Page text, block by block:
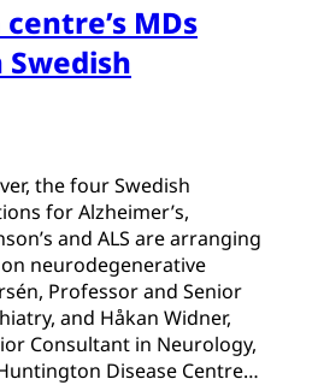
MDs
the four Swedish
for Alzheimer’s,
and ALS are arranging
neurodegenerative
Professor and Senior
and Håkan Widner,
Consultant in Neurology,
Disease Centre…